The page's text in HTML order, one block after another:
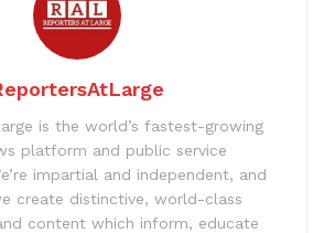
is the world’s fastest-growing
platform and public service
impartial and independent, and
create distinctive, world-class
content which inform, educate